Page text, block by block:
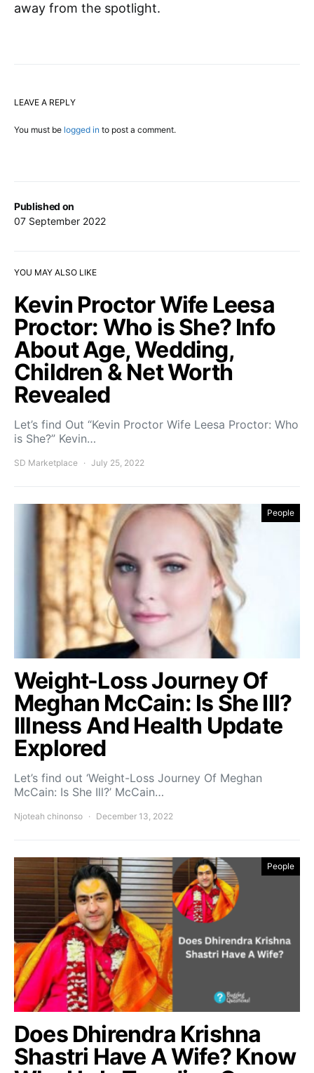
Published on
07 September 2022
away from the spotlight.
LEAVE A REPLY
You must be logged in to post a comment.
YOU MAY ALSO LIKE
Kevin Proctor Wife Leesa
Proctor: Who is She? Info
About Age, Wedding,
Children & Net Worth
Revealed
Let’s find Out “Kevin Proctor Wife Leesa Proctor: Who
is She?” Kevin…
SD Marketplace July 25, 2022
People
Weight-Loss Journey Of
Meghan McCain: Is She Ill?
Illness And Health Update
Explored
Let’s find out ‘Weight-Loss Journey Of Meghan
McCain: Is She Ill?’ McCain…
Njoteah chinonso December 13, 2022
People
Does Dhirendra Krishna
Shastri Have A Wife? Know